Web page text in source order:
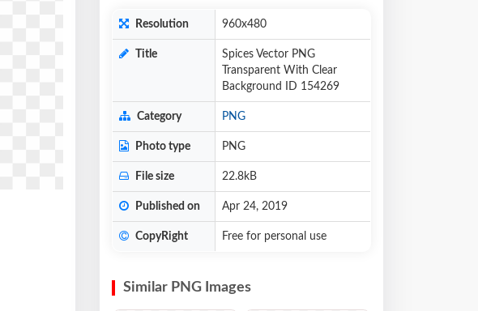
Resolution 960x480
Title
Spices Vector PNG
Transparent With Clear
Background ID 154269
Category PNG
Photo type PNG
File size 22.8kB
Published on Apr 24, 2019
CopyRight Free for personal use
Similar PNG Images